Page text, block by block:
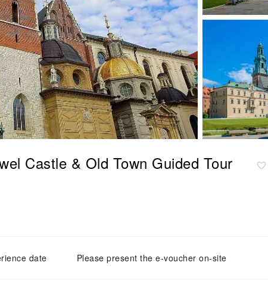
Castle & Old Town Guided Tour
date Please present the e-voucher on-site